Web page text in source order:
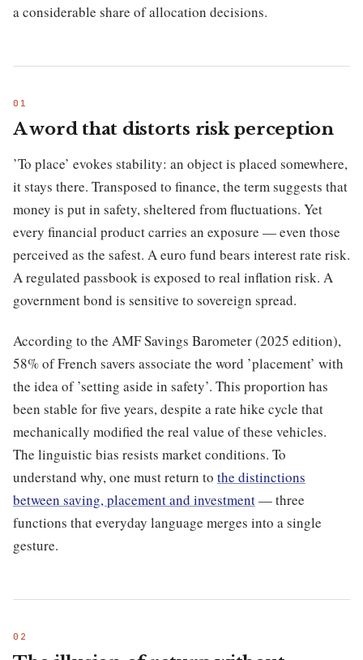
a considerable share of allocation decisions.
A word that distorts risk perception
’To place’ evokes stability: an object is placed somewhere,
it stays there. Transposed to finance, the term suggests that
money is put in safety, sheltered from fluctuations. Yet
every financial product carries an exposure — even those
perceived as the safest. A euro fund bears interest rate risk.
A regulated passbook is exposed to real inflation risk. A
government bond is sensitive to sovereign spread.
According to the AMF Savings Barometer (2025 edition),
58% of French savers associate the word ’placement’ with
the idea of ’setting aside in safety’. This proportion has
been stable for five years, despite a rate hike cycle that
mechanically modified the real value of these vehicles.
The linguistic bias resists market conditions. To
understand why, one must return to the distinctions
between saving, placement and investment— three
functions that everyday language merges into a single
gesture.